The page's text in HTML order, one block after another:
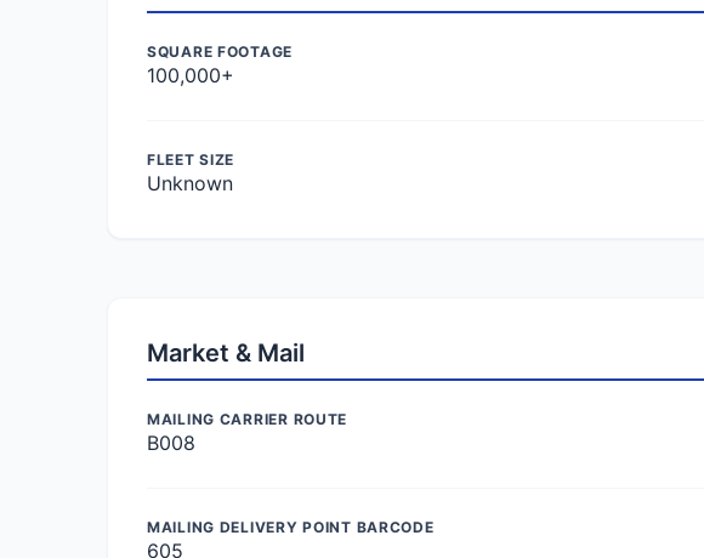
SQUARE FOOTAGE
100,000+
FLEET SIZE
Unknown
Market & Mail
MAILING CARRIER ROUTE
B008
MAILING DELIVERY POINT BARCODE
605